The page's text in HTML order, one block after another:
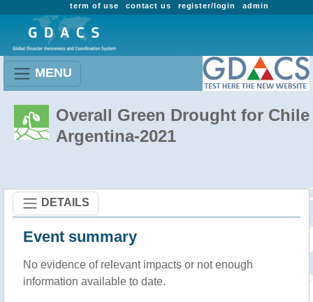
admin
register/login
contact us
term of use
MENU
Overall Green Drought for Chile
Argentina-2021
DETAILS
Event summary
No evidence of relevant impacts or not enough
information available to date.